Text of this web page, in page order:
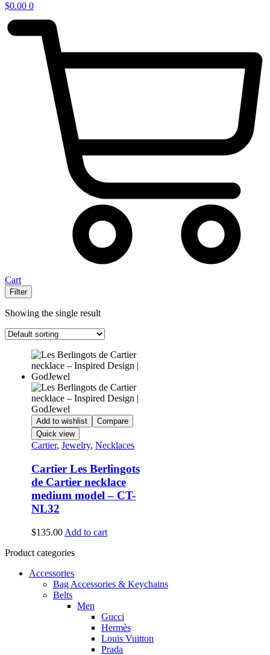
$0.00 0
Cart
Filter
Showing the single result
Add to wishlist
Compare
Quick view
Cartier, Jewelry, Necklaces
Cartier Les Berlingots
de Cartier necklace
medium model – CT-
NL32
$135.00 Add to cart
Product categories
Accessories
Bag Accessories & Keychains
Belts
Men
Gucci
Hermès
Louis Vuitton
Prada